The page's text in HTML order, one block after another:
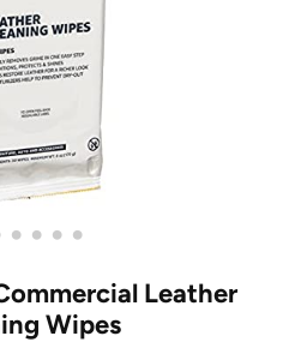
• • • •
Leather
Wipes